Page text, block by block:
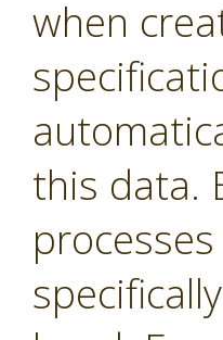
when
this data.